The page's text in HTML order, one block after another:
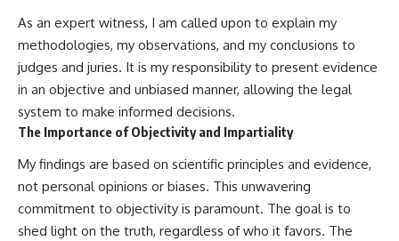
As an expert witness, I am called upon to explain my
methodologies, my observations, and my conclusions to
judges and juries. It is my responsibility to present evidence
in an objective and unbiased manner, allowing the legal
system to make informed decisions.
The Importance of Objectivity and Impartiality
My findings are based on scientific principles and evidence,
not personal opinions or biases. This unwavering
commitment to objectivity is paramount. The goal is to
shed light on the truth, regardless of who it favors. The